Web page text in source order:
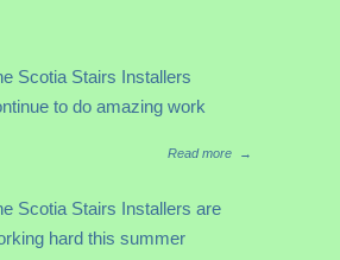
Scotia Stairs Installers
to do amazing work
Read more
→
Scotia Stairs Installers are
hard this summer